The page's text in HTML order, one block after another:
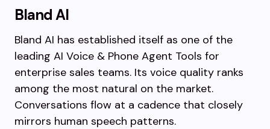
Bland AI
Bland AI has established itself as one of the
leading AI Voice & Phone Agent Tools for
enterprise sales teams. Its voice quality ranks
among the most natural on the market.
Conversations flow at a cadence that closely
mirrors human speech patterns.